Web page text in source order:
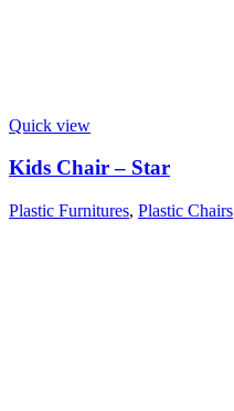
Quick view
Kids Chair – Star
Plastic Furnitures, Plastic Chairs